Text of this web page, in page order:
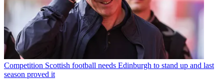
Competition Scottish football needs Edinburgh to stand up and last
season proved it